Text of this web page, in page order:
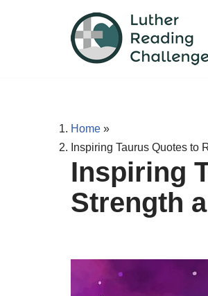
Home »
Inspiring Taurus Quotes to
Inspiring
Strength